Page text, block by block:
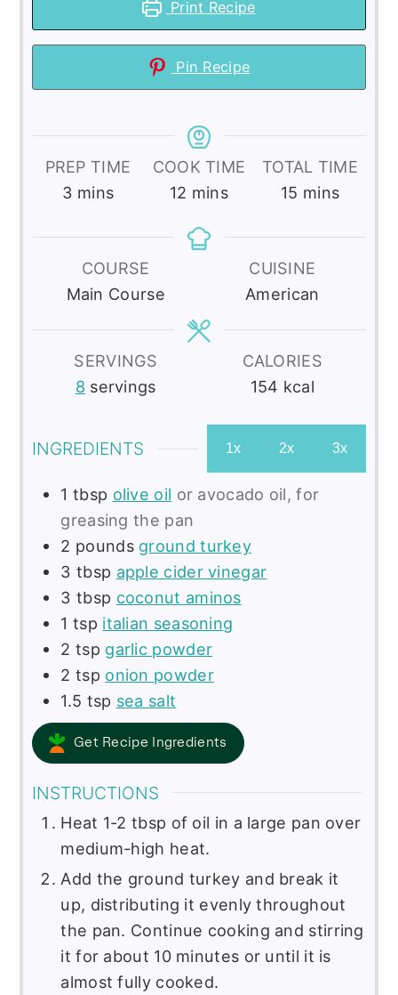
Print Recipe
Pin Recipe
PREP TIME
3minutes
mins
COOK TIME
12 minutes
mins
TOTAL TIME
15 minutes
mins
COURSE
Main Course
CUISINE
American
SERVINGS
8 servings
CALORIES
154 kcal
INGREDIENTS 1x 2x 3x
1 tbsp olive oil or avocado oil, for
greasing the pan
2 pounds ground turkey
3 tbsp apple cider vinegar
3 tbsp coconut aminos
1 tsp italian seasoning
2 tsp garlic powder
2 tsp onion powder
1.5 tsp sea salt
Get Recipe Ingredients
INSTRUCTIONS
Heat 1-2 tbsp of oil in a large pan over
medium-high heat.
Add the ground turkey and break it
up, distributing it evenly throughout
the pan. Continue cooking and stirring
it for about 10 minutes or until it is
almost fully cooked.